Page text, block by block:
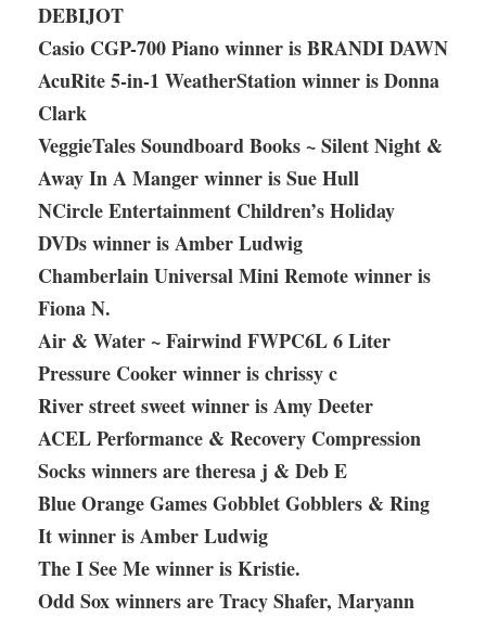
DEBIJOT
Casio CGP-700 Piano winner is BRANDI DAWN
AcuRite 5-in-1 WeatherStation winner is Donna
Clark
VeggieTales Soundboard Books ~ Silent Night &
Away In A Manger winner is Sue Hull
NCircle Entertainment Children’s Holiday
DVDs winner is Amber Ludwig
Chamberlain Universal Mini Remote winner is
Fiona N.
Air & Water ~ Fairwind FWPC6L 6 Liter
Pressure Cooker winner is chrissy c
River street sweet winner is Amy Deeter
ACEL Performance & Recovery Compression
Socks winners are theresa j & Deb E
Blue Orange Games Gobblet Gobblers & Ring
It winner is Amber Ludwig
The I See Me winner is Kristie.
Odd Sox winners are Tracy Shafer, Maryann